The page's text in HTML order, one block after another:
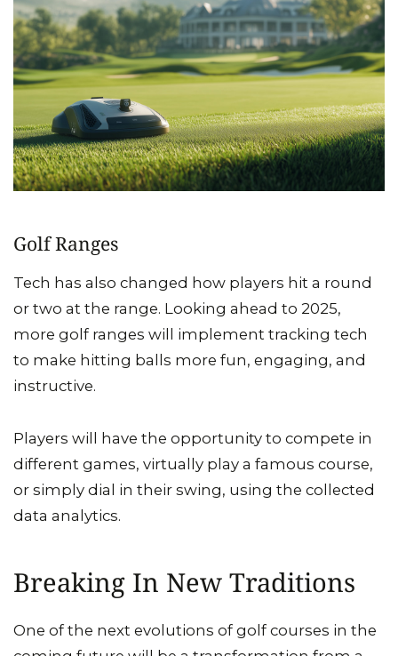
Golf Ranges
Tech has also changed how players hit a round
or two at the range. Looking ahead to 2025,
more golf ranges will implement tracking tech
to make hitting balls more fun, engaging, and
instructive.
Players will have the opportunity to compete in
different games, virtually play a famous course,
or simply dial in their swing, using the collected
data analytics.
Breaking In New Traditions
One of the next evolutions of golf courses in the